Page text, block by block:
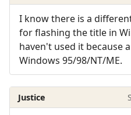
I know there is a
for flashing the title in
haven't used it because
Windows 95/98/NT/ME.
Justice